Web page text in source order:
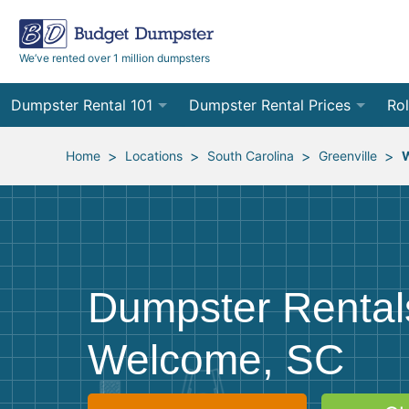
We’ve rented over 1 million dumpsters
Dumpster Rental 101
Ordering a Dumpster Rental
Preparing for Delivery
Frequently Asked Questions
Dumpster Rental Prices
Order Online
Site Services Quote Form 12
30
Home > Locations > South Carolina > Greenville >
Dumpster
Welcome, SC